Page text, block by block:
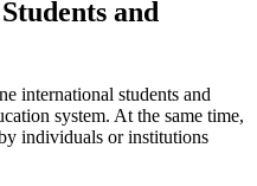
and
international students and
system. At the same time,
individuals or institutions